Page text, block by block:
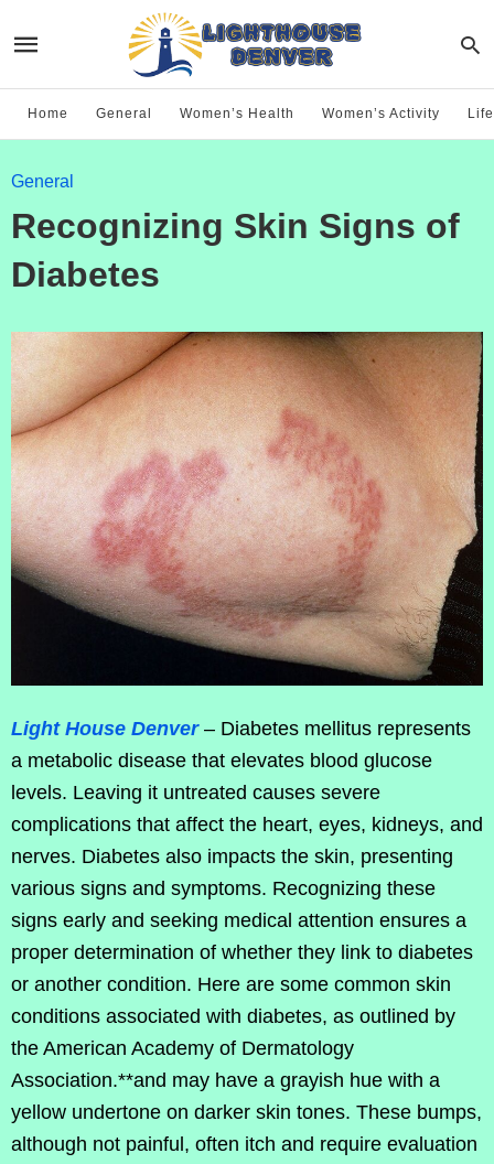
Home General Women’s Health Women’s Activity
General
Recognizing Skin Signs of
Diabetes
Light House Denver– Diabetes mellitus represents
a metabolic disease that elevates blood glucose
levels. Leaving it untreated causes severe
complications that affect the heart, eyes, kidneys, and
nerves. Diabetes also impacts the skin, presenting
various signs and symptoms. Recognizing these
signs early and seeking medical attention ensures a
proper determination of whether they link to diabetes
or another condition. Here are some common skin
conditions associated with diabetes, as outlined by
the American Academy of Dermatology
Association.**and may have a grayish hue with a
yellow undertone on darker skin tones. These bumps,
although not painful, often itch and require evaluation